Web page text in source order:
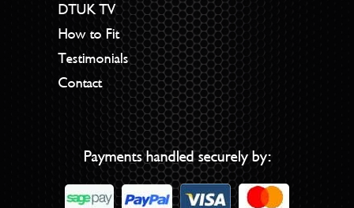
DTUK TV
How to Fit
Testimonials
Contact
Payments handled securely by: